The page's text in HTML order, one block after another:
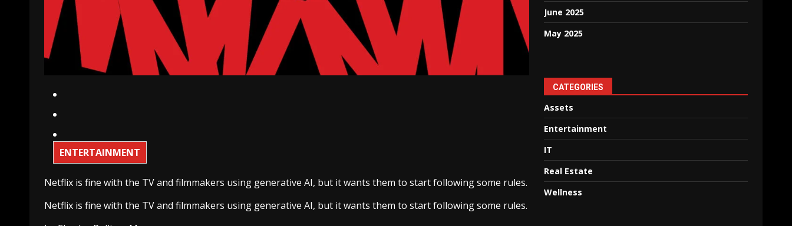
ENTERTAINMENT
Netflix is fine with the TV and filmmakers using generative AI, but it wants them to start following some rules.
Netflix is fine with the TV and filmmakers using generative AI, but it wants them to start following some rules.
June 2025
May 2025
CATEGORIES
Assets
Entertainment
IT
Real Estate
Wellness